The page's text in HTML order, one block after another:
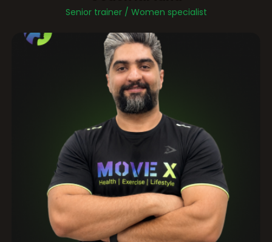
Senior trainer / Women specialist